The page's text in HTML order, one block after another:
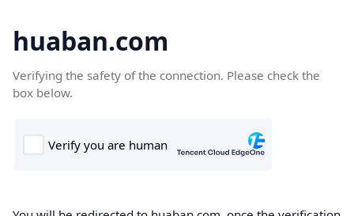
huaban.com
Verifying the safety of the connection. Please check the
box below.